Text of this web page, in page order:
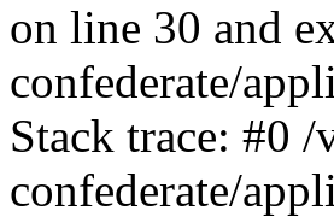
on line 30 and
confederate/
Stack trace: #0
confederate/